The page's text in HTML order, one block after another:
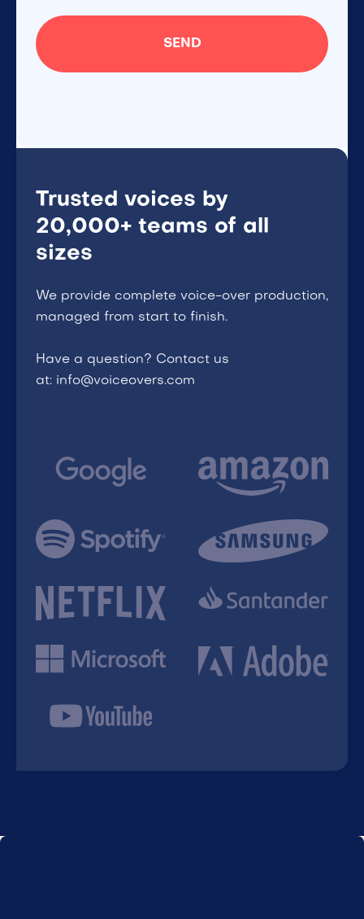
Trusted voices by
20,000+ teams of all
sizes
We provide complete voice-over production,
managed from start to finish.
Have a question? Contact us
at: info@voiceovers.com